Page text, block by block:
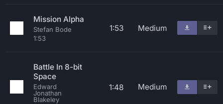
Mission Alpha
Stefan Bode
1:53
1:53 Medium
Battle In 8-bit
Space
Edward
Jonathan
Blakeley
1:48 Medium